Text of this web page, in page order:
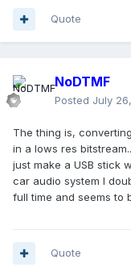
Quote
NoDTMF
Posted July
The thing is,
in a lows res
just make a USB stick
car audio system I
full time and seems to
Quote